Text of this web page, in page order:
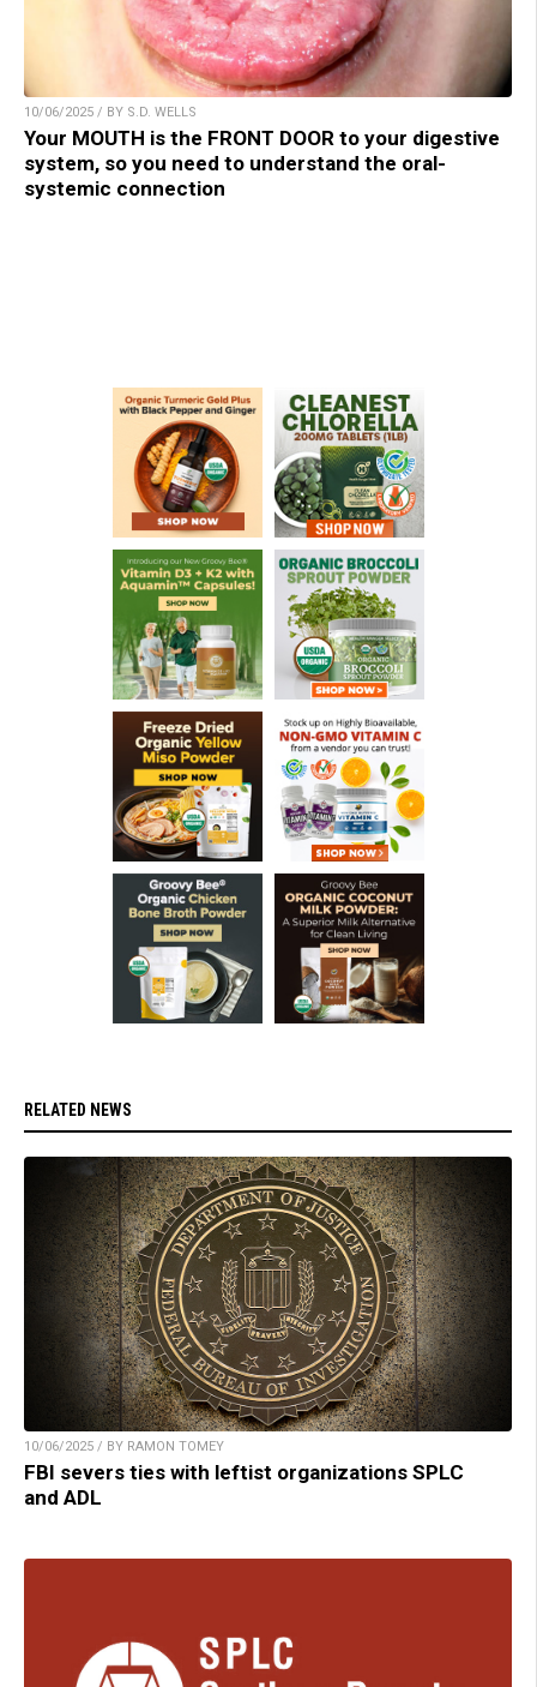
10/06/2025 / BY S.D. WELLS
Your MOUTH is the FRONT DOOR to your digestive
system, so you need to understand the oral-
systemic connection
RELATED NEWS
10/06/2025 / BY RAMON TOMEY
FBI severs ties with leftist organizations SPLC
and ADL